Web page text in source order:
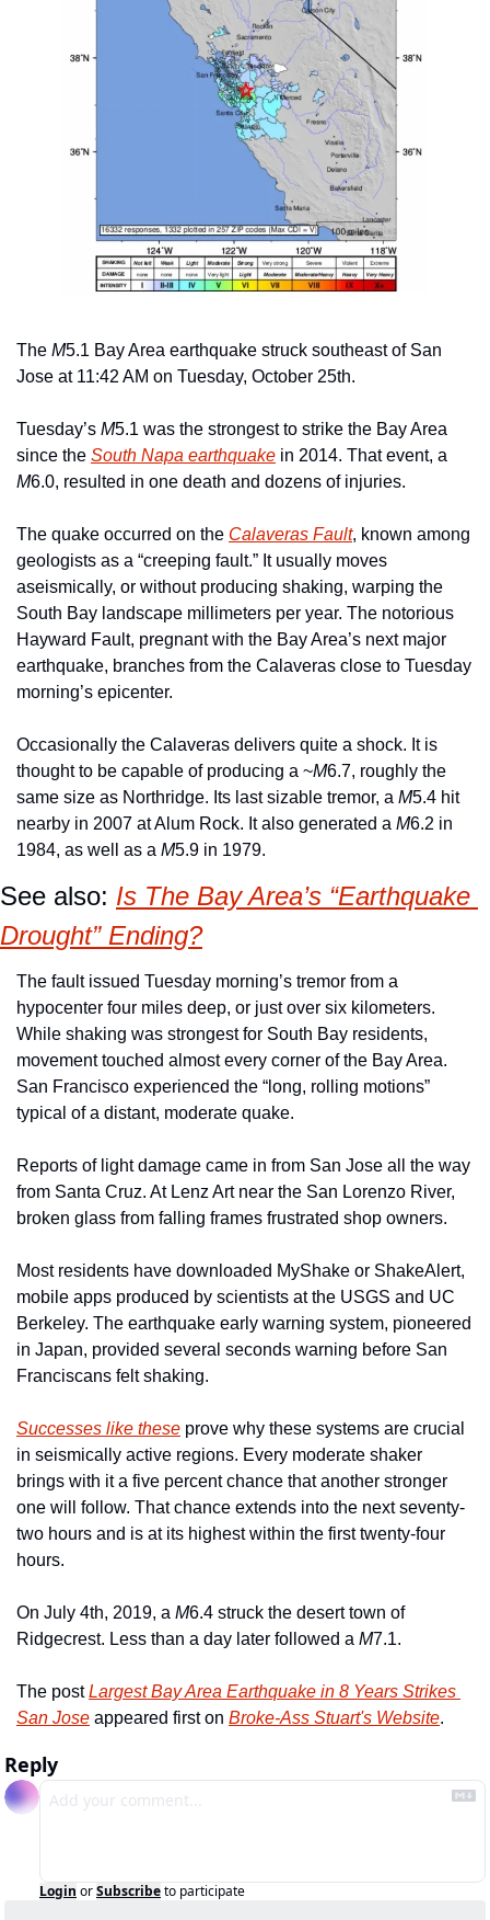
The M5.1 Bay Area earthquake struck southeast of San
Jose at 11:42 AM on Tuesday, October 25th.
Tuesday’s M5.1 was the strongest to strike the Bay Area
since the South Napa earthquake
M6.0, resulted in one death and dozens of injuries.
The quake occurred on the Calaveras Fault, known among
geologists as a “creeping fault.” It usually moves
aseismically, or without producing shaking, warping the
South Bay landscape millimeters per year. The notorious
Hayward Fault, pregnant with the Bay Area’s next major
earthquake, branches from the Calaveras close to Tuesday
morning’s epicenter.
Occasionally the Calaveras delivers quite a shock. It is
thought to be capable of producing a ~M6.7, roughly the
same size as Northridge. Its last sizable tremor, a M5.4 hit
nearby in 2007 at Alum Rock. It also generated a M6.2 in
1984, as well as a M5.9 in 1979.
See also: Is The Bay Area’s “Earthquake
Drought” Ending?
The fault issued Tuesday morning’s tremor from a
hypocenter four miles deep, or just over six kilometers.
While shaking was strongest for South Bay residents,
movement touched almost every corner of the Bay Area.
San Francisco experienced the “long, rolling motions”
typical of a distant, moderate quake.
Reports of light damage came in from San Jose all the way
from Santa Cruz. At Lenz Art near the San Lorenzo River,
broken glass from falling frames frustrated shop owners.
Most residents have downloaded MyShake or ShakeAlert,
mobile apps produced by scientists at the USGS and UC
Berkeley. The earthquake early warning system, pioneered
in Japan, provided several seconds warning before San
Franciscans felt shaking.
Successes like these prove why these systems are crucial
in seismically active regions. Every moderate shaker
brings with it a five percent chance that another stronger
one will follow. That chance extends into the next seventy-
two hours and is at its highest within the first twenty-four
hours.
On July 4th, 2019, a M6.4 struck the desert town of
Ridgecrest. Less than a day later followed a M7.1.
The post Largest Bay Area Earthquake in 8 Years Strikes
San Jose appeared first on Broke-Ass Stuart's Website.
Reply
Login orSubscribeto participate